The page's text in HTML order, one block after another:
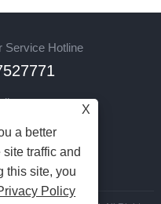
Service Hotline
Us
X
a better
traffic and
this site, you
Policy